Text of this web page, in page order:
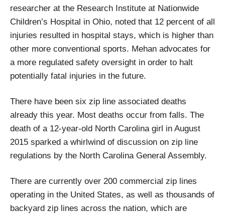
researcher at the Research Institute at Nationwide
Children’s Hospital in Ohio, noted that 12 percent of all
injuries resulted in hospital stays, which is higher than
other more conventional sports. Mehan advocates for
a more regulated safety oversight in order to halt
potentially fatal injuries in the future.
There have been six zip line associated deaths
already this year. Most deaths occur from falls. The
death of a 12-year-old North Carolina girl in August
2015 sparked a whirlwind of discussion on zip line
regulations by the North Carolina General Assembly.
There are currently over 200 commercial zip lines
operating in the United States, as well as thousands of
backyard zip lines across the nation, which are